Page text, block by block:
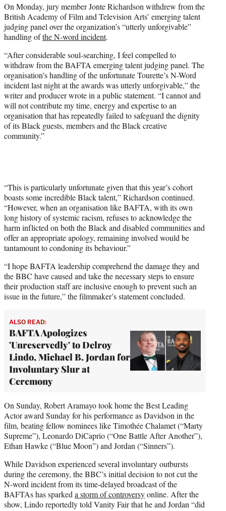
On Monday, jury member Jonte Richardson withdrew from the
British Academy of Film and Television Arts’ emerging talent
judging panel over the organization’s “utterly unforgivable”
handling ofthe N-word incident.
“After considerable soul-searching, I feel compelled to
withdraw from the BAFTA emerging talent judging panel. The
organisation’s handling of the unfortunate Tourette’s N-Word
incident last night at the awards was utterly unforgivable,” the
writer and producer wrote in a public statement. “I cannot and
will not contribute my time, energy and expertise to an
organisation that has repeatedly failed to safeguard the dignity
of its Black guests, members and the Black creative
community.”
“This is particularly unfortunate given that this year’s cohort
boasts some incredible Black talent,” Richardson continued.
“However, when an organisation like BAFTA, with its own
long history of systemic racism, refuses to acknowledge the
harm inflicted on both the Black and disabled communities and
offer an appropriate apology, remaining involved would be
tantamount to condoning its behaviour.”
“I hope BAFTA leadership comprehend the damage they and
the BBC have caused and take the necessary steps to ensure
their production staff are inclusive enough to prevent such an
issue in the future,” the filmmaker’s statement concluded.
ALSO READ:
BAFTA Apologizes
'Unreservedly' to Delroy
Lindo, Michael B. Jordan for
Involuntary Slur at
Ceremony
On Sunday, Robert Aramayo took home the Best Leading
Actor award Sunday for his performance as Davidson in the
film, beating fellow nominees like Timothée Chalamet (“Marty
Supreme”), Leonardo DiCaprio (“One Battle After Another”),
Ethan Hawke (“Blue Moon”) and Jordan (“Sinners”).
While Davidson experienced several involuntary outbursts
during the ceremony, the BBC’s initial decision to not cut the
N-word incident from its time-delayed broadcast of the
BAFTAs has sparked a storm of controversyonline. After the
show, Lindo reportedly told Vanity Fair that he and Jordan “did